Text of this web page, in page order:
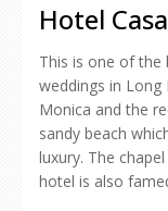
Hotel
This is one of the
weddings in Long
Monica and the
sandy beach
luxury. The
hotel is also